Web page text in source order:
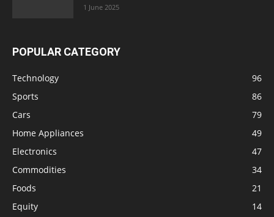
1 June 2025
POPULAR CATEGORY
Technology
96
Sports
86
Cars
79
Home Appliances
49
Electronics
47
Commodities
34
Foods
21
Equity
14